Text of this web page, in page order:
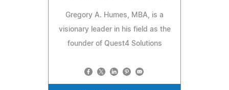
Gregory A. Humes, MBA, is a
visionary leader in his field as the
founder of Quest4 Solutions